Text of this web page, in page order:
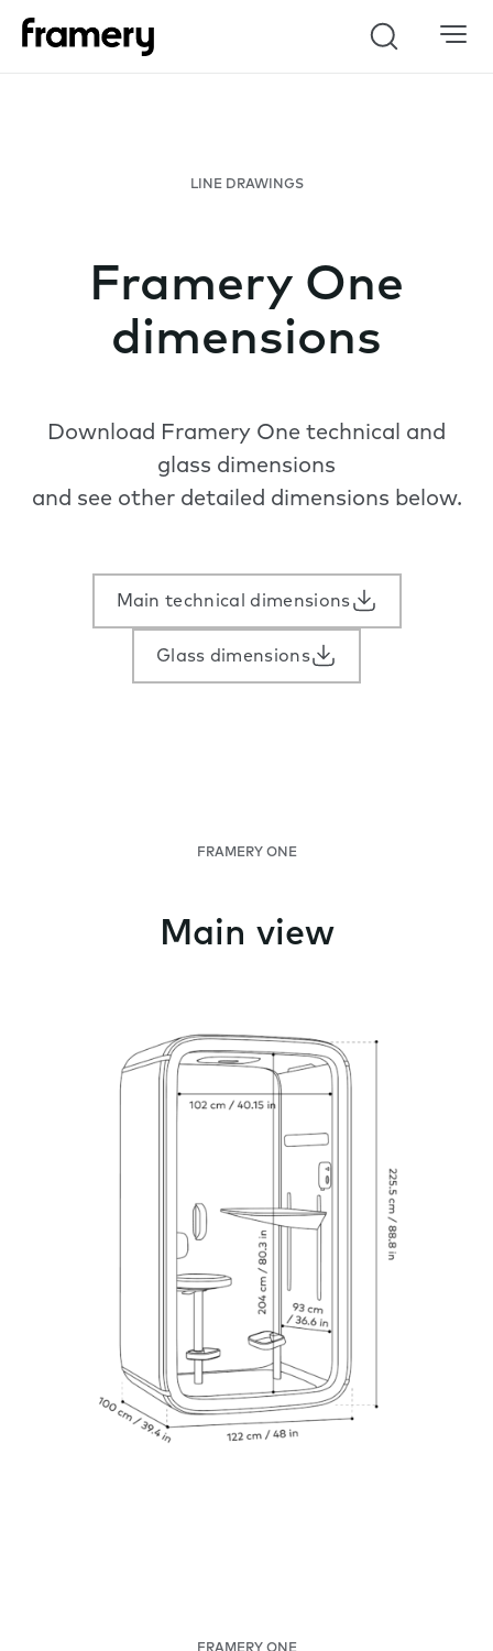
Search
LINE DRAWINGS
Framery One
dimensions
Download Framery One technical and
glass dimensions
and see other detailed dimensions below.
Main technical dimensions
Glass dimensions
FRAMERY ONE
Main view